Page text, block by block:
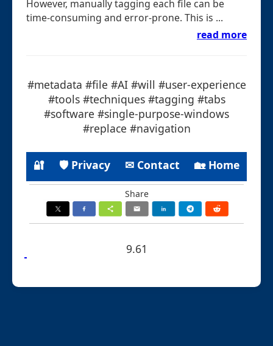
However, manually tagging each file can be
time-consuming and error-prone. This is ...
read more
#metadata #file #AI #will #user-experience
#tools #techniques #tagging #tabs
#software #single-purpose-windows
#replace #navigation
🔐 🛡 Privacy ✉ Contact 🏡 Home
Share
9.61